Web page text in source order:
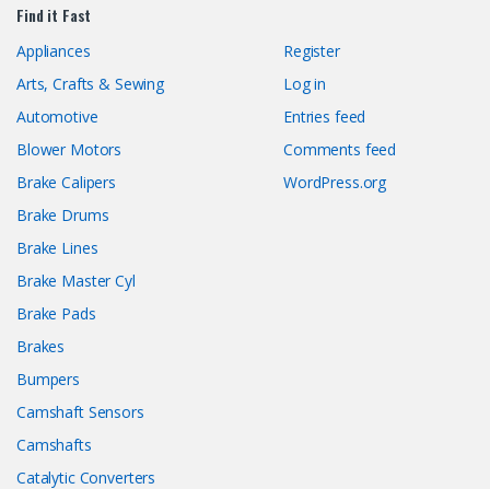
Find it Fast
Appliances
Arts, Crafts & Sewing
Automotive
Blower Motors
Brake Calipers
Brake Drums
Brake Lines
Brake Master Cyl
Brake Pads
Brakes
Bumpers
Camshaft Sensors
Camshafts
Catalytic Converters
Register
Log in
Entries feed
Comments feed
WordPress.org